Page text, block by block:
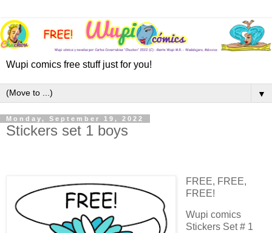
Wupi comics free stuff just for you!
▼
Monday, September 19, 2022
Stickers set 1 boys
FREE, FREE,
FREE!
Wupi comics
Stickers Set # 1